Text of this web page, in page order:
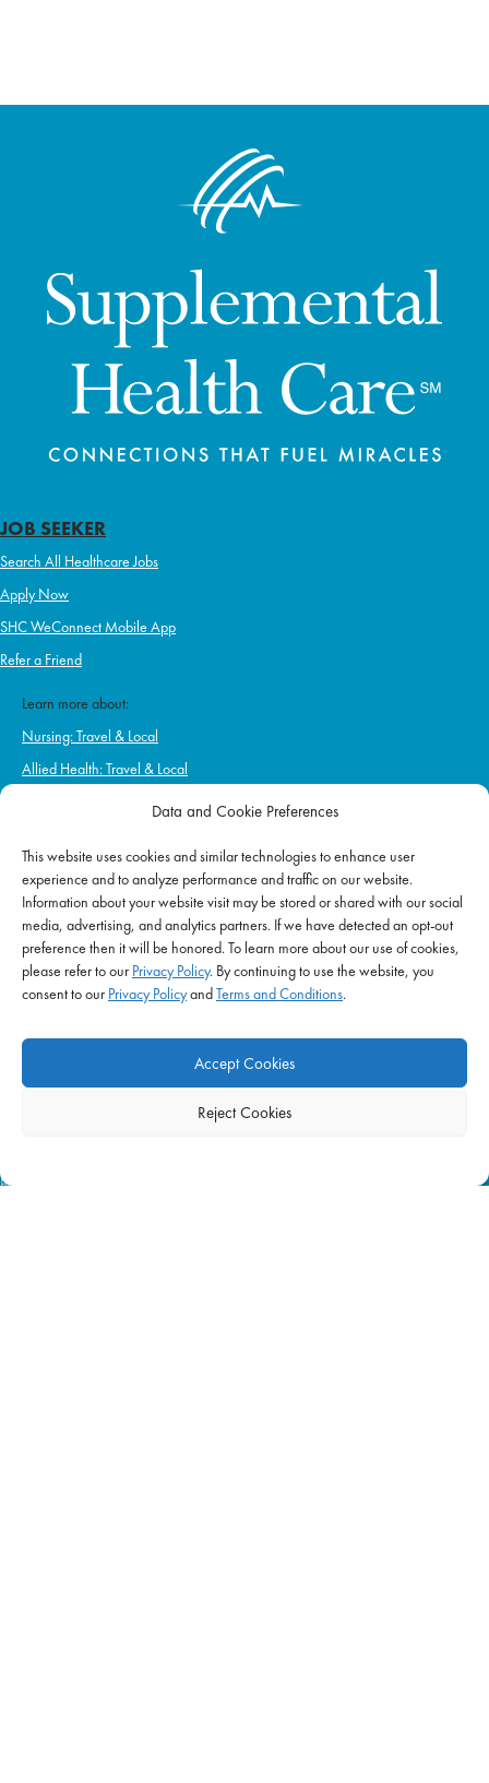
Data and Cookie Preferences
This website uses cookies and similar technologies to enhance user
experience and to analyze performance and traffic on our website.
Information about your website visit may be stored or shared with our social
media, advertising, and analytics partners. If we have detected an opt-out
preference then it will be honored. To learn more about our use of cookies,
please refer to our Privacy Policy. By continuing to use the website, you
consent to our Privacy PolicyandTerms and Conditions.
Accept Cookies
Reject Cookies
JOB SEEKER
Search All Healthcare Jobs
Apply Now
SHC WeConnect Mobile App
Refer a Friend
Learn more about:
Nursing: Travel & Local
Allied Health: Travel & Local
Home Health & Hospice
Correctional Health & Government Services
Ambulatory & Long-Term Care
Behavioral & Mental Health
Hospitals
Behavioral & Mental Health